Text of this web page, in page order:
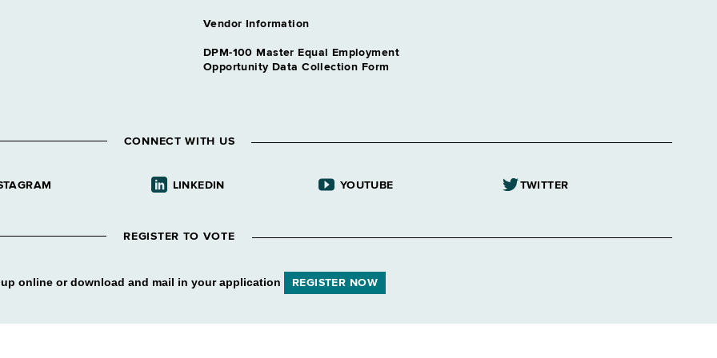
Vendor Information
DPM-100 Master Equal Employment
Opportunity Data Collection Form
CONNECT WITH US
LINKEDIN YOUTUBE TWITTER
REGISTER TO VOTE
online or download and mail in your application REGISTER NOW